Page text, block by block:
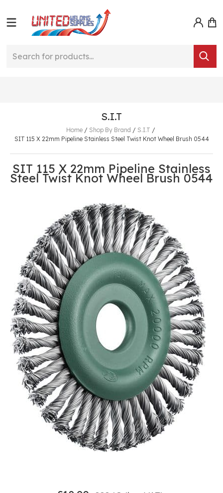
S.I.T
Home / Shop By Brand / S.I.T /
SIT 115 X 22mm Pipeline Stainless Steel Twist Knot Wheel Brush 0544
SIT 115 X 22mm Pipeline Stainless
Steel Twist Knot Wheel Brush 0544